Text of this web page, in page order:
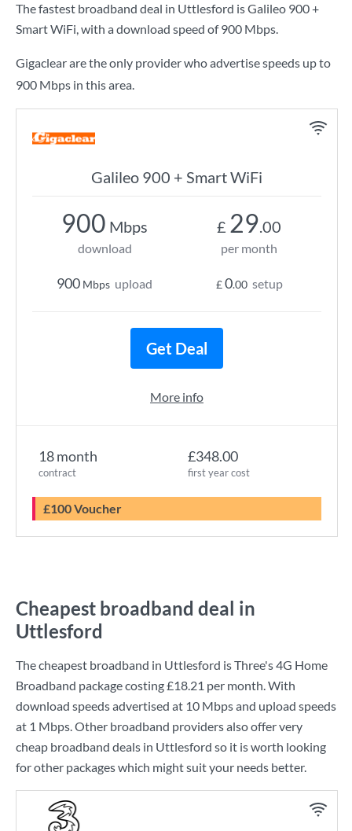
The fastest broadband deal in Uttlesford isGalileo 900 +
Smart WiFi, with a download speed of900 Mbps.
Gigaclear are the only provider who advertise speeds up to
900 Mbps in this area.
Galileo 900 + Smart WiFi
18 month
contract
£348.00
first year cost
£100 Voucher
900 Mbps
download
900 Mbps upload
£ 29.00
per month
£0.00 setup
Get Deal
More info
Cheapest broadband deal in
Uttlesford
The cheapest broadband in Uttlesford isThree's4G Home
Broadband package costing£18.21 per month. With
download speeds advertised at 10 Mbpsand upload speeds
at 1 Mbps. Other broadband providers also offer very
cheap broadband deals in Uttlesford so it is worth looking
for other packages which might suit your needs better.